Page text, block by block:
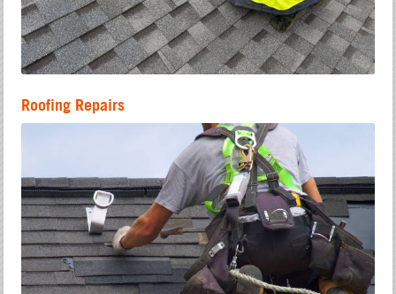
Roofing Repairs